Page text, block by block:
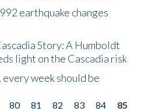
earthquake changes
Story: A Humboldt
light on the Cascadia risk
week should be
80 81 82 83 84
85